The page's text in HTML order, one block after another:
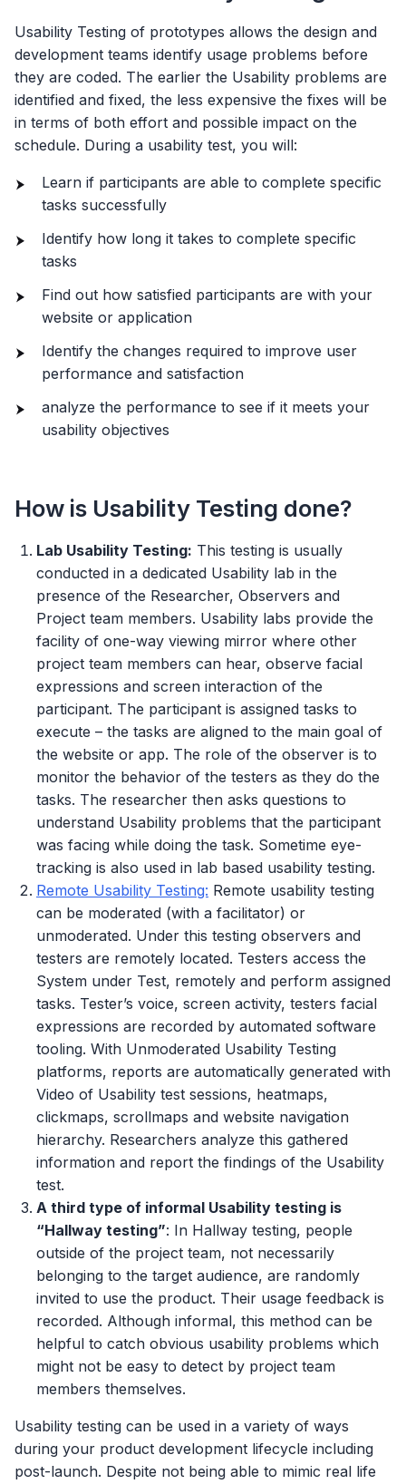
Usability Testing of prototypes allows the design and
development teams identify usage problems before
they are coded. The earlier the Usability problems are
identified and fixed, the less expensive the fixes will be
in terms of both effort and possible impact on the
schedule. During a usability test, you will:
Learn if participants are able to complete specific
tasks successfully
Identify how long it takes to complete specific
tasks
Find out how satisfied participants are with your
website or application
Identify the changes required to improve user
performance and satisfaction
analyze the performance to see if it meets your
usability objectives
How is Usability Testing done?
Lab Usability Testing: This testing is usually
conducted in a dedicated Usability lab in the
presence of the Researcher, Observers and
Project team members. Usability labs provide the
facility of one-way viewing mirror where other
project team members can hear, observe facial
expressions and screen interaction of the
participant. The participant is assigned tasks to
execute – the tasks are aligned to the main goal of
the website or app. The role of the observer is to
monitor the behavior of the testers as they do the
tasks. The researcher then asks questions to
understand Usability problems that the participant
was facing while doing the task. Sometime eye-
tracking is also used in lab based usability testing.
Remote Usability Testing: Remote usability testing
can be moderated (with a facilitator) or
unmoderated. Under this testing observers and
testers are remotely located. Testers access the
System under Test, remotely and perform assigned
tasks. Tester’s voice, screen activity, testers facial
expressions are recorded by automated software
tooling. With Unmoderated Usability Testing
platforms, reports are automatically generated with
Video of Usability test sessions, heatmaps,
clickmaps, scrollmaps and website navigation
hierarchy. Researchers analyze this gathered
information and report the findings of the Usability
test.
A third type of informal Usability testing is
“Hallway testing”: In Hallway testing, people
outside of the project team, not necessarily
belonging to the target audience, are randomly
invited to use the product. Their usage feedback is
recorded. Although informal, this method can be
helpful to catch obvious usability problems which
might not be easy to detect by project team
members themselves.
Usability testing can be used in a variety of ways
during your product development lifecycle including
post-launch. Despite not being able to mimic real life